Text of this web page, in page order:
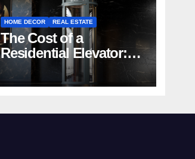
HOME DECOR REAL ESTATE
The Cost of a
Residential Elevator:
Comprehensive Guide
| Nibav Home Lifts